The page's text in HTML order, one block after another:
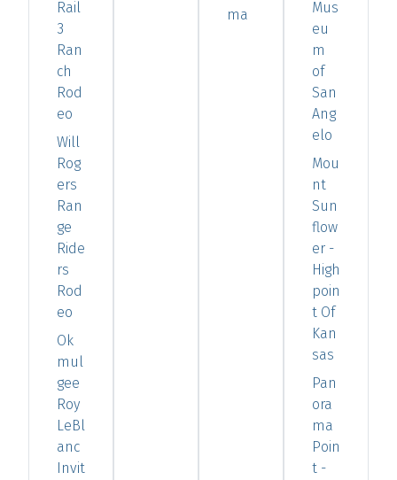
Rail
3
Ran
ch
Rod
eo
Will
Rog
ers
Ran
ge
Ride
rs
Rod
eo
Ok
mul
gee
Roy
LeBl
anc
Invit
ma
Mus
eu
m
of
San
Ang
elo
Mou
nt
Sun
flow
er -
High
poin
t Of
Kan
sas
Pan
ora
ma
Poin
t -